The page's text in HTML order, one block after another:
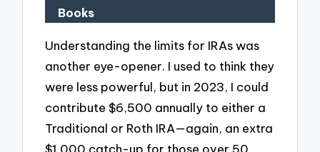
Books
Understanding the limits for IRAs was
another eye-opener. I used to think they
were less powerful, but in 2023, I could
contribute $6,500 annually to either a
Traditional or Roth IRA—again, an extra
$1,000 catch-up for those over 50.